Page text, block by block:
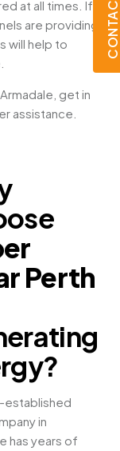
at all times. If
are providing
will help to
get in
assistance.
Perth
established
in
has years of